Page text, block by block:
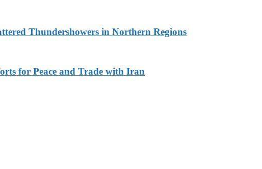
Thundershowers in Northern Regions
for Peace and Trade with Iran